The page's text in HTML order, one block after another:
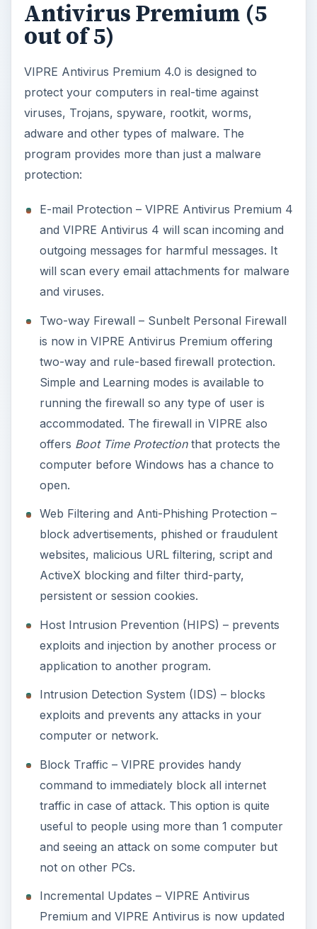
Antivirus Premium (5
out of 5)
VIPRE Antivirus Premium 4.0 is designed to
protect your computers in real-time against
viruses, Trojans, spyware, rootkit, worms,
adware and other types of malware. The
program provides more than just a malware
protection:
E-mail Protection – VIPRE Antivirus Premium 4
and VIPRE Antivirus 4 will scan incoming and
outgoing messages for harmful messages. It
will scan every email attachments for malware
and viruses.
Two-way Firewall – Sunbelt Personal Firewall
is now in VIPRE Antivirus Premium offering
two-way and rule-based firewall protection.
Simple and Learning modes is available to
running the firewall so any type of user is
accommodated. The firewall in VIPRE also
offers Boot Time Protectionthat protects the
computer before Windows has a chance to
open.
Web Filtering and Anti-Phishing Protection –
block advertisements, phished or fraudulent
websites, malicious URL filtering, script and
ActiveX blocking and filter third-party,
persistent or session cookies.
Host Intrusion Prevention (HIPS) – prevents
exploits and injection by another process or
application to another program.
Intrusion Detection System (IDS) – blocks
exploits and prevents any attacks in your
computer or network.
Block Traffic – VIPRE provides handy
command to immediately block all internet
traffic in case of attack. This option is quite
useful to people using more than 1 computer
and seeing an attack on some computer but
not on other PCs.
Incremental Updates – VIPRE Antivirus
Premium and VIPRE Antivirus is now updated